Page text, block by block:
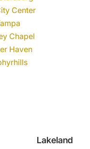
Center
Chapel
Haven
Lakeland